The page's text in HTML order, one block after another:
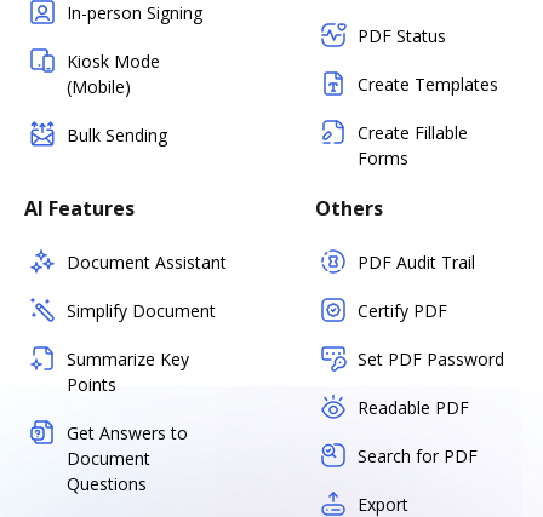
In-person Signing
Kiosk Mode
(Mobile)
Bulk Sending
PDF Status
Create Templates
Create Fillable
Forms
AI Features
Document Assistant
Simplify Document
Summarize Key
Points
Get Answers to
Document
Questions
Others
PDF Audit Trail
Certify PDF
Set PDF Password
Readable PDF
Search for PDF
Export